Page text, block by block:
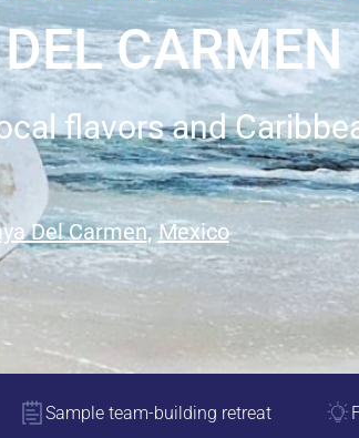
CARMEN
flavors and
Del Carmen, Mexico
Sample team-building retreat